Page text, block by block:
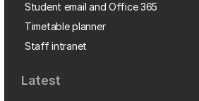
Student email and Office 365
Timetable planner
Staff intranet
Latest